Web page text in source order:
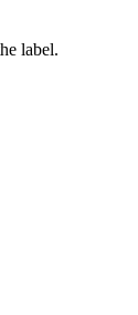
label.